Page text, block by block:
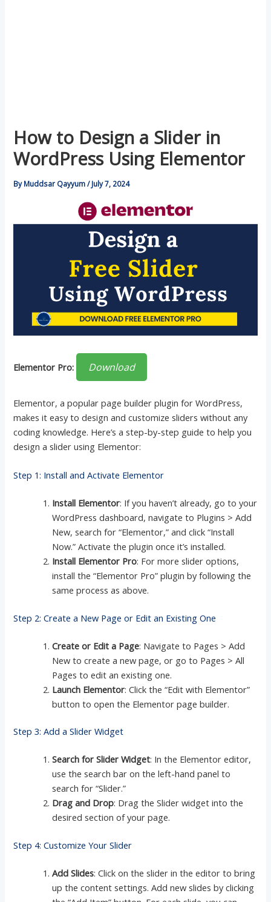
How to Design a Slider in
WordPress Using Elementor
ByMuddsar Qayyum/July 7, 2024
Elementor Pro: Download
Elementor, a popular page builder plugin for WordPress,
makes it easy to design and customize sliders without any
coding knowledge. Here’s a step-by-step guide to help you
design a slider using Elementor:
Step 1: Install and Activate Elementor
Install Elementor: If you haven’t already, go to your
WordPress dashboard, navigate to Plugins > Add
New, search for “Elementor,” and click “Install
Now.” Activate the plugin once it’s installed.
Install Elementor Pro: For more slider options,
install the “Elementor Pro” plugin by following the
same process as above.
Step 2: Create a New Page or Edit an Existing One
Create or Edit a Page: Navigate to Pages > Add
New to create a new page, or go to Pages > All
Pages to edit an existing one.
Launch Elementor: Click the “Edit with Elementor”
button to open the Elementor page builder.
Step 3: Add a Slider Widget
Search for Slider Widget: In the Elementor editor,
use the search bar on the left-hand panel to
search for “Slider.”
Drag and Drop: Drag the Slider widget into the
desired section of your page.
Step 4: Customize Your Slider
Add Slides: Click on the slider in the editor to bring
up the content settings. Add new slides by clicking